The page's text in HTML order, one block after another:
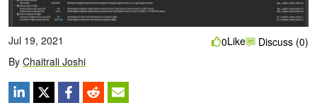
Jul 19, 2021
By Chaitrali Joshi
0Like Discuss (0)